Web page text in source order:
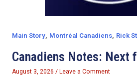
Main Story, Montréal Canadiens, Rick
Canadiens Notes: Next
August 3, 2026 / Leave a Comment